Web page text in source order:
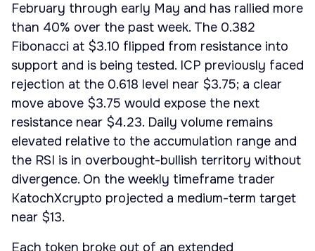
February through early May and has rallied more
than 40% over the past week. The 0.382
Fibonacci at $3.10 flipped from resistance into
support and is being tested. ICP previously faced
rejection at the 0.618 level near $3.75; a clear
move above $3.75 would expose the next
resistance near $4.23. Daily volume remains
elevated relative to the accumulation range and
the RSI is in overbought-bullish territory without
divergence. On the weekly timeframe trader
KatochXcrypto projected a medium-term target
near $13.
Each token broke out of an extended